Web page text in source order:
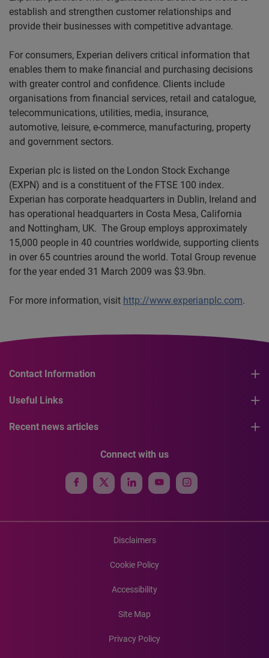
establish and strengthen customer relationships and
provide their businesses with competitive advantage.
For consumers, Experian delivers critical information that
enables them to make financial and purchasing decisions
with greater control and confidence. Clients include
organisations from financial services, retail and catalogue,
telecommunications, utilities, media, insurance,
automotive, leisure, e-commerce, manufacturing, property
and government sectors.
Experian plc is listed on the London Stock Exchange
(EXPN) and is a constituent of the FTSE 100 index.
Experian has corporate headquarters in Dublin, Ireland and
has operational headquarters in Costa Mesa, California
and Nottingham, UK. The Group employs approximately
15,000 people in 40 countries worldwide, supporting clients
in over 65 countries around the world. Total Group revenue
for the year ended 31 March 2009 was $3.9bn.
For more information, visit http://www.experianplc.com.
Contact Information
Useful Links
Recent news articles
Connect with us
Disclaimers
Cookie Policy
Accessibility
Site Map
Privacy Policy